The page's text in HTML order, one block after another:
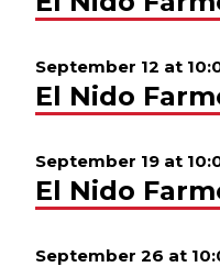
September 12 at
El Nido
September 19 at
El Nido
September 26 at